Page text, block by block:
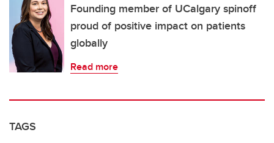
Founding member of UCalgary spinoff
proud of positive impact on patients
globally
Read more
TAGS